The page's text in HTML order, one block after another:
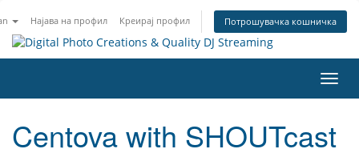
Најава на профил Креирај профил Потрошувачка кошничка
ја
Centova with SHOUTcast